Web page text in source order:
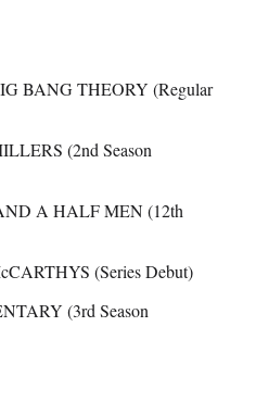
THEORY (Regular
(2nd Season
A HALF MEN (12th
(Series Debut)
(3rd Season